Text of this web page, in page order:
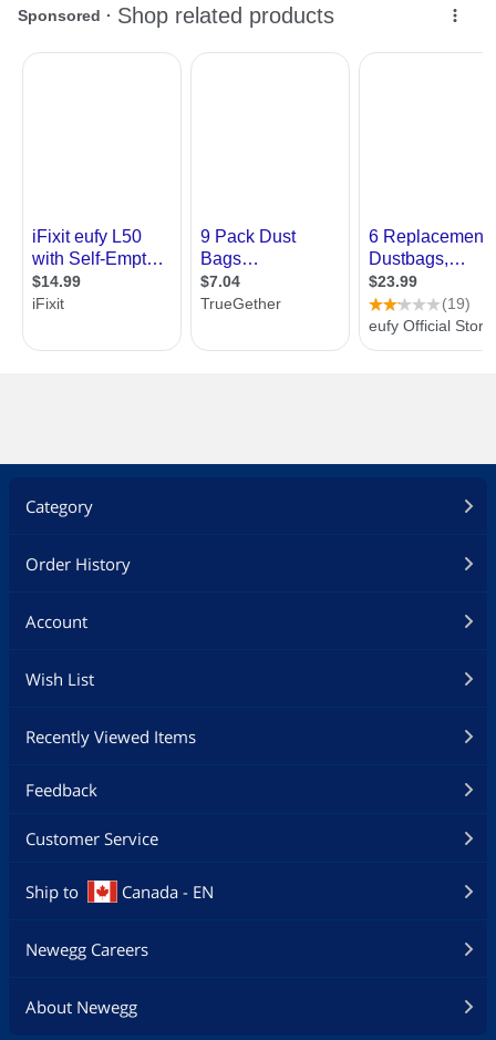
Category
Order History
Account
Wish List
Recently Viewed Items
Feedback
Customer Service
Ship to Canada - EN
Newegg Careers
About Newegg